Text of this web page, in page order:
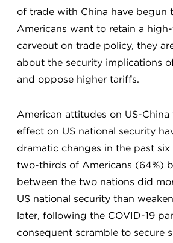
of trade with China have begun
Americans want to retain a
carveout on trade policy, they
about the security implications
and oppose higher tariffs.
American attitudes on US-China
effect on US national security
dramatic changes in the past six
two-thirds of Americans (64%)
between the two nations did
US national security than
later, following the COVID-19
consequent scramble to secure